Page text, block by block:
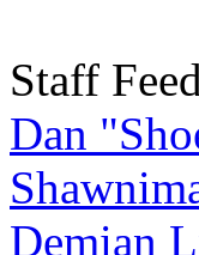
Staff Feed
Dan
Demian